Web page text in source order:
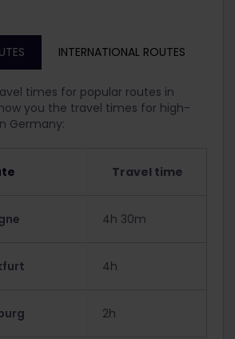
INTERNATIONAL ROUTES
times for popular routes in
you the travel times for high-
Germany:
Travel time
4h 30m
4h
2h